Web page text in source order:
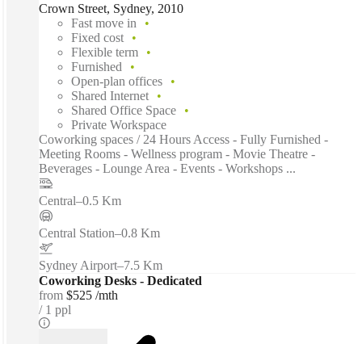
Crown Street, Sydney, 2010
Fast move in
Fixed cost
Flexible term
Furnished
Open-plan offices
Shared Internet
Shared Office Space
Private Workspace
Coworking spaces / 24 Hours Access - Fully Furnished -
Meeting Rooms - Wellness program - Movie Theatre -
Beverages - Lounge Area - Events - Workshops ...
Central–0.5 Km
Central Station–0.8 Km
Sydney Airport–7.5 Km
Coworking Desks - Dedicated
from $525 /mth
1 ppl